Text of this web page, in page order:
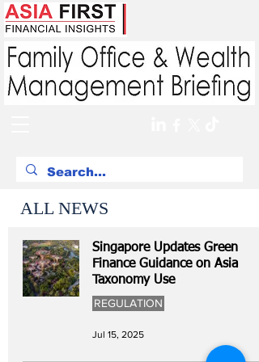
ALL NEWS
Singapore Updates Green
Finance Guidance on Asia
Taxonomy Use
REGULATION
Jul 15, 2025